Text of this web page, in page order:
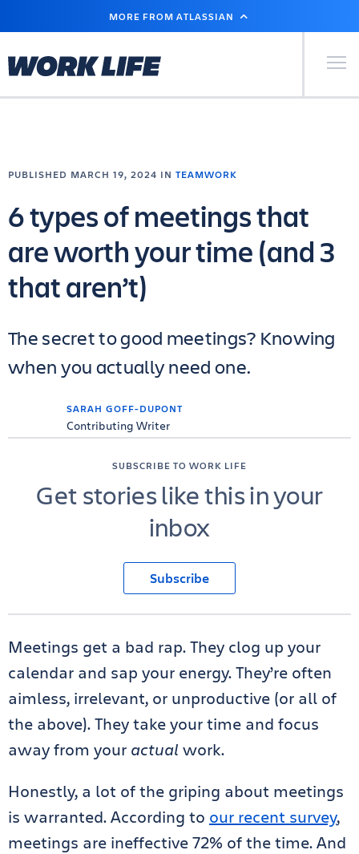
MAIN
MORE FROM ATLASSIAN
Primary
SARAH GOFF-DUPONT
Contributing Writer
PUBLISHED MARCH 19, 2024 IN TEAMWORK
6 types of meetings that
are worth your time (and 3
that aren’t)
The secret to good meetings? Knowing
when you actually need one.
SUBSCRIBE TO WORK LIFE
Get stories like this in your
inbox
Subscribe
Meetings get a bad rap. They clog up your
calendar and sap your energy. They’re often
aimless, irrelevant, or unproductive (or all of
the above). They take your time and focus
away from your actual work.
Honestly, a lot of the griping about meetings
is warranted. According to our recent survey,
meetings are ineffective 72% of the time. And